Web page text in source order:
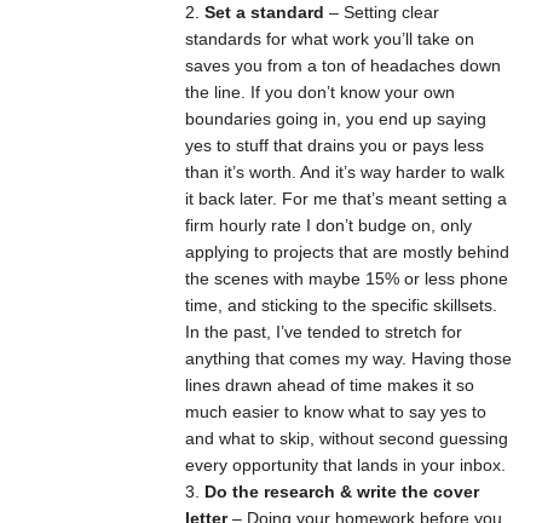
Set a standard – Setting clear
standards for what work you’ll take on
saves you from a ton of headaches down
the line. If you don’t know your own
boundaries going in, you end up saying
yes to stuff that drains you or pays less
than it’s worth. And it’s way harder to walk
it back later. For me that’s meant setting a
firm hourly rate I don’t budge on, only
applying to projects that are mostly behind
the scenes with maybe 15% or less phone
time, and sticking to the specific skillsets.
In the past, I’ve tended to stretch for
anything that comes my way. Having those
lines drawn ahead of time makes it so
much easier to know what to say yes to
and what to skip, without second guessing
every opportunity that lands in your inbox.
Do the research & write the cover
letter– Doing your homework before you